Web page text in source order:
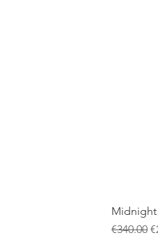
Midnight
一般價格
€340.00